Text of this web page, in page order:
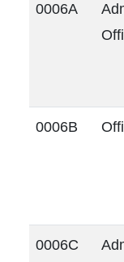
0006A
0006B
0006C